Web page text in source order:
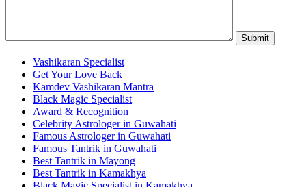
Vashikaran Specialist
Get Your Love Back
Kamdev Vashikaran Mantra
Black Magic Specialist
Award & Recognition
Celebrity Astrologer in Guwahati
Famous Astrologer in Guwahati
Famous Tantrik in Guwahati
Best Tantrik in Mayong
Best Tantrik in Kamakhya